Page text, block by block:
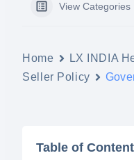
View Categories
Home LX INDIA
Seller Policy
Table of